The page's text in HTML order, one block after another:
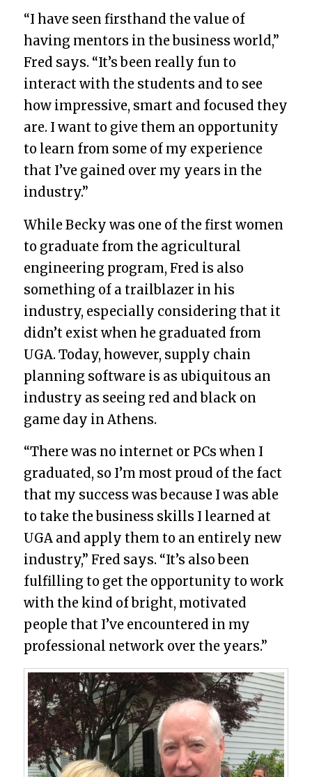
“I have seen firsthand the value of
having mentors in the business world,”
Fred says. “It’s been really fun to
interact with the students and to see
how impressive, smart and focused they
are. I want to give them an opportunity
to learn from some of my experience
that I’ve gained over my years in the
industry.”
While Becky was one of the first women
to graduate from the agricultural
engineering program, Fred is also
something of a trailblazer in his
industry, especially considering that it
didn’t exist when he graduated from
UGA. Today, however, supply chain
planning software is as ubiquitous an
industry as seeing red and black on
game day in Athens.
“There was no internet or PCs when I
graduated, so I’m most proud of the fact
that my success was because I was able
to take the business skills I learned at
UGA and apply them to an entirely new
industry,” Fred says. “It’s also been
fulfilling to get the opportunity to work
with the kind of bright, motivated
people that I’ve encountered in my
professional network over the years.”